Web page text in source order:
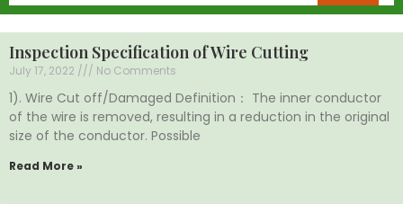
Inspection Specification of Wire Cutting
July 17, 2022 No Comments
1). Wire Cut off/Damaged Definition： The inner conductor
of the wire is removed, resulting in a reduction in the original
size of the conductor. Possible
Read More »